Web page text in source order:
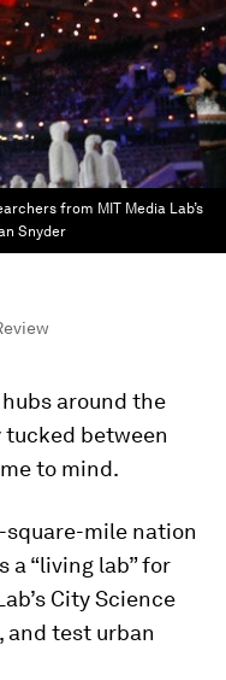
from MIT Media Lab’s
Snyder
around the
between
to mind.
square-mile nation
a “living lab” for
City Science
and test urban